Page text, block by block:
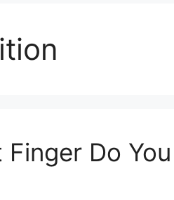
Finger Do